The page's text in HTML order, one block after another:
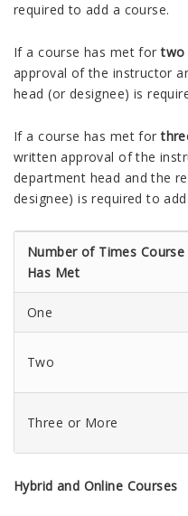
required to add a course.
If a course has met fortwo
approval of the instructor
head (or designee) is
If a course has met for
written approval of the
department head and the
designee) is required to
Number of Times Course
Has Met
One
Two
Three or More
Hybrid and Online Courses